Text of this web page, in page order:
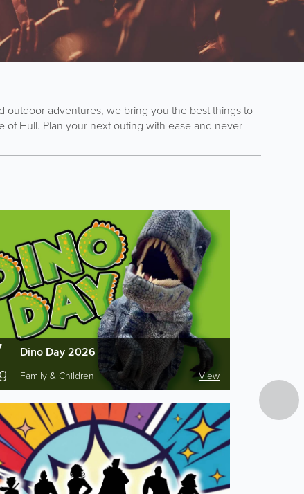
outdoor adventures, we bring you the best things to
Hull. Plan your next outing with ease and never
Dino Day 2026
Family & Children View